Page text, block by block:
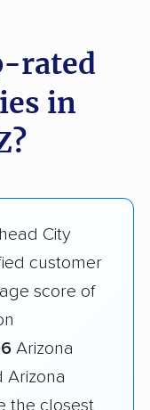
rated
in
City
customer
score of
Arizona
Arizona
the closest